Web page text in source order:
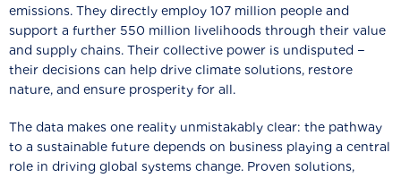
emissions. They directly employ 107 million people and
support a further 550 million livelihoods through their value
and supply chains. Their collective power is undisputed −
their decisions can help drive climate solutions, restore
nature, and ensure prosperity for all.
The data makes one reality unmistakably clear: the pathway
to a sustainable future depends on business playing a central
role in driving global systems change. Proven solutions,